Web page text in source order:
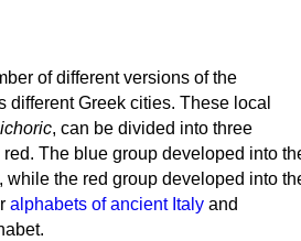
of different versions of the
different Greek cities. These local
, can be divided into three
The blue group developed into
while the red group developed into
alphabets of ancient Italy and